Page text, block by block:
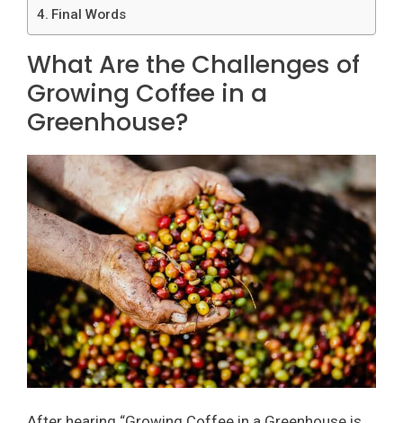
Final Words
What Are the Challenges of
Growing Coffee in a
Greenhouse?